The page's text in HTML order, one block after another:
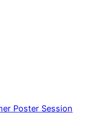
Poster Session